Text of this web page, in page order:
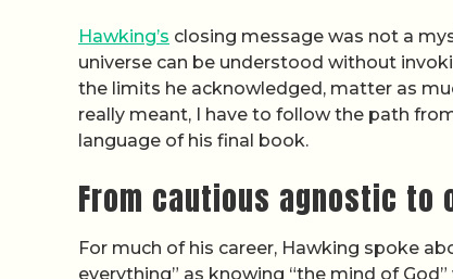
Hawking’s closing message was not a
universe can be understood without
the limits he acknowledged, matter as
really meant, I have to follow the path
language of his final book.
From cautious agnostic to
For much of his career, Hawking spoke
everything” as knowing “the mind of